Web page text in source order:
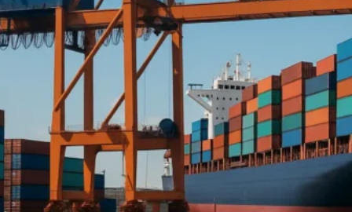
Mashariki ya Kati :
Saudi Arabia
Falme za Kiarabu
Azabajani
Afrika ya Magharibi :
Nigeria